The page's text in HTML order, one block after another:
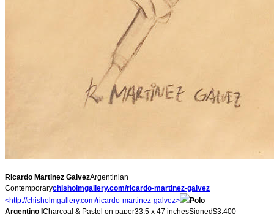
Ricardo Martinez GalvezArgentinian
Contemporarychisholmgallery.com/ricardo-martinez-galvez
<http://chisholmgallery.com/ricardo-martinez-galvez>
Polo
Argentino ICharcoal & Pastel on paper33.5 x 47 inchesSigned$3,400